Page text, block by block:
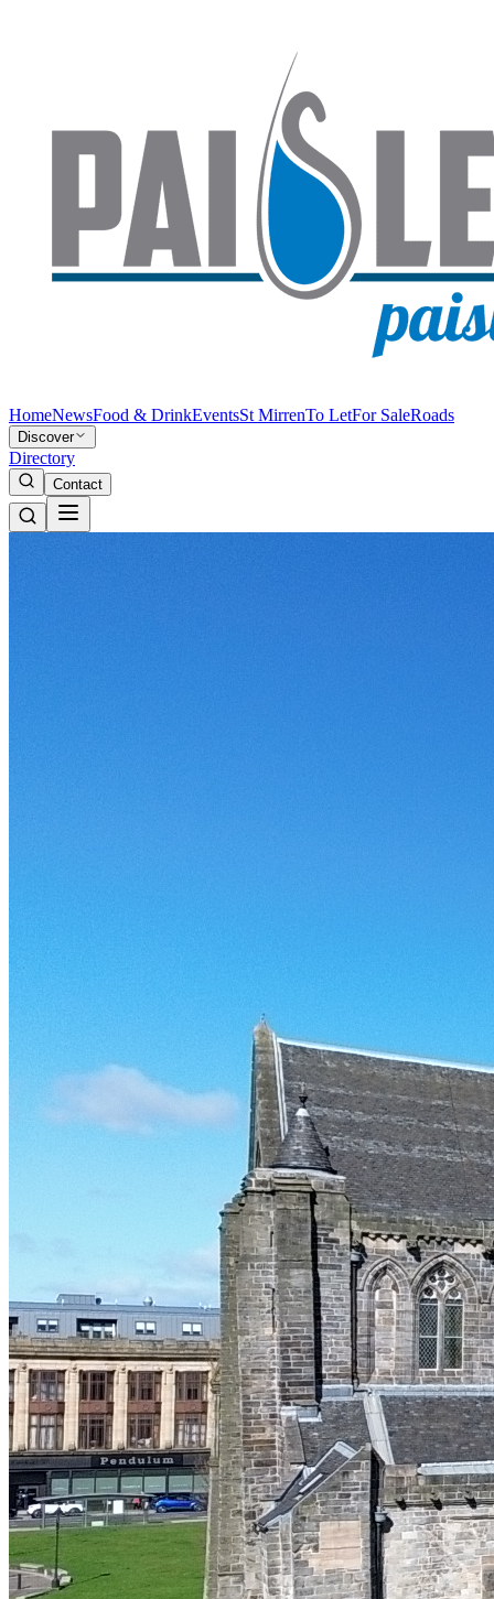
HomeNewsFood & DrinkEventsSt MirrenTo LetFor SaleRoads
Discover
Directory
Contact